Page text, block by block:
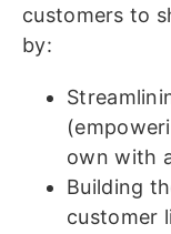
customers to
by:
own with
Building
customer